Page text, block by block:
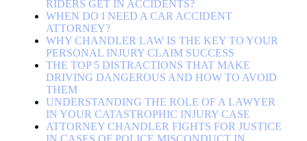
RIDERS GET IN ACCIDENTS?
WHEN DO I NEED A CAR ACCIDENT
ATTORNEY?
WHY CHANDLER LAW IS THE KEY TO YOUR
PERSONAL INJURY CLAIM SUCCESS
THE TOP 5 DISTRACTIONS THAT MAKE
DRIVING DANGEROUS AND HOW TO AVOID
THEM
UNDERSTANDING THE ROLE OF A LAWYER
IN YOUR CATASTROPHIC INJURY CASE
ATTORNEY CHANDLER FIGHTS FOR JUSTICE
IN CASES OF POLICE MISCONDUCT IN